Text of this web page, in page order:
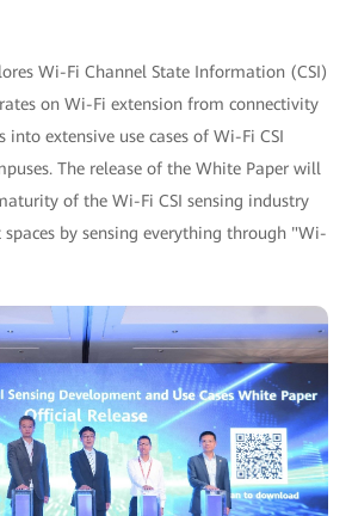
Wi-Fi Channel State Information (CSI)
on Wi-Fi extension from connectivity
into extensive use cases of Wi-Fi CSI
The release of the White Paper will
of the Wi-Fi CSI sensing industry
by sensing everything through "Wi-